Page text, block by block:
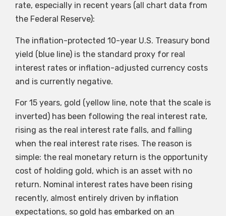
rate, especially in recent years (all chart data from
the Federal Reserve):
The inflation-protected 10-year U.S. Treasury bond
yield (blue line) is the standard proxy for real
interest rates or inflation-adjusted currency costs
and is currently negative.
For 15 years, gold (yellow line, note that the scale is
inverted) has been following the real interest rate,
rising as the real interest rate falls, and falling
when the real interest rate rises. The reason is
simple: the real monetary return is the opportunity
cost of holding gold, which is an asset with no
return. Nominal interest rates have been rising
recently, almost entirely driven by inflation
expectations, so gold has embarked on an